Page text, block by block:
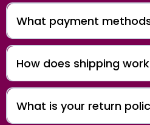
What payment
How does shipping
What is your return